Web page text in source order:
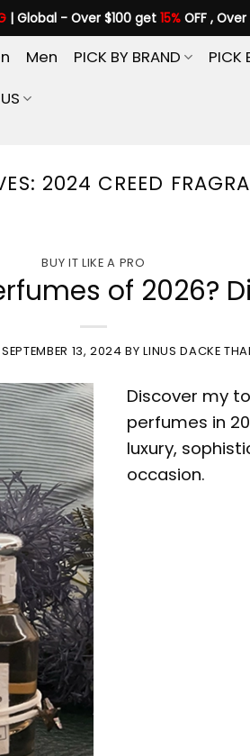
| Global - Over $100 get 15%OFF ,
Men PICK BY BRAND PICK
2024 CREED
BUY IT LIKE A PRO
of 2026?
SEPTEMBER 13, 2024 BYLINUS DACKE
Discover my
perfumes in
luxury,
occasion.